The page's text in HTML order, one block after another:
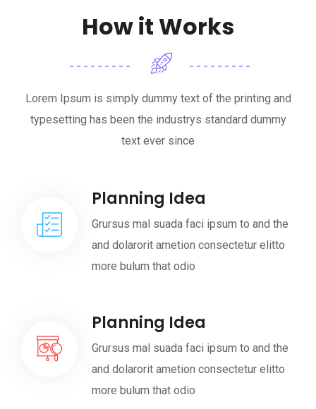
How it Works
Lorem Ipsum is simply dummy text of the printing and
typesetting has been the industrys standard dummy
text ever since
Planning Idea
Grursus mal suada faci ipsum to and the
and dolarorit ametion consectetur elitto
more bulum that odio
Planning Idea
Grursus mal suada faci ipsum to and the
and dolarorit ametion consectetur elitto
more bulum that odio